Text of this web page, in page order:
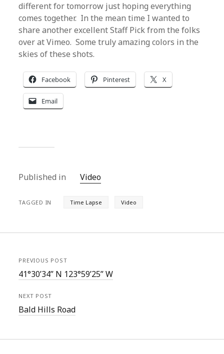
different for tomorrow just hoping everything
comes together. In the mean time I wanted to
share another excellent Staff Pick from the folks
over at Vimeo. Some truly amazing colors in the
skies of these shots.
Facebook Pinterest X
Email
Published in Video
TAGGED IN Time Lapse Video
PREVIOUS POST
41°30’34” N 123°59’25” W
NEXT POST
Bald Hills Road